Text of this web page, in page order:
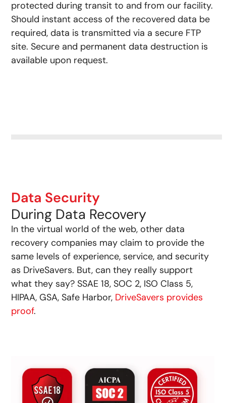
protected during transit to and from our facility.
Should instant access of the recovered data be
required, data is transmitted via a secure FTP
site. Secure and permanent data destruction is
available upon request.
Data Security
During Data Recovery
In the virtual world of the web, other data
recovery companies may claim to provide the
same levels of experience, service, and security
as DriveSavers. But, can they really support
what they say? SSAE 18, SOC 2, ISO Class 5,
HIPAA, GSA, Safe Harbor, DriveSavers provides
proof.